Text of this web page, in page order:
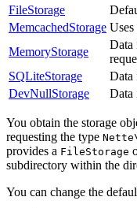
FileStorage
MemcachedStorage Uses
MemoryStorage
Data
SQLiteStorage
Data
DevNullStorage
Data
You obtain the storage
requesting the type
provides a FileStorage
subdirectory within the
You can change the